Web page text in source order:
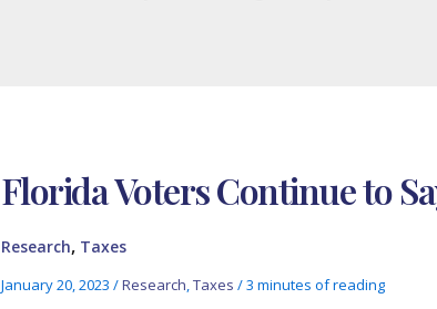
Florida Voters Continue to
Research, Taxes
January 20, 2023 /Research,Taxes /3 minutes of reading